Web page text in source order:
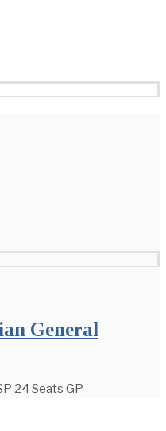
General
24 Seats GP